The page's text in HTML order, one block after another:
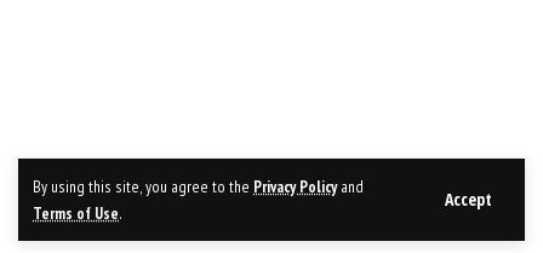
By using this site, you agree to the Privacy Policyand
Terms of Use.
Accept